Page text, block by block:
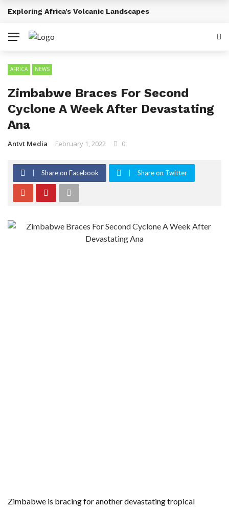
BREAKING NEWS
Emerging Entertainment Trends Across Africa
AFRICA NEWS
Zimbabwe Braces For Second
Cyclone A Week After Devastating
Ana
Antvt Media February 1, 2022 0
Share on Facebook Share on Twitter
Zimbabwe is bracing for another devastating tropical